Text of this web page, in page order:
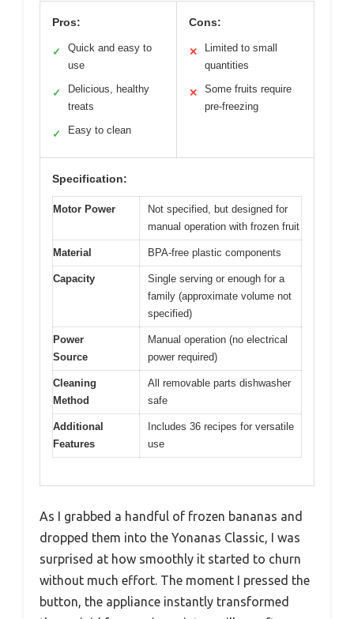
Pros:
✓
Quick and easy to
use
✓
Delicious, healthy
treats
✓ Easy to clean
Cons:
✕
Limited to small
quantities
✕
Some fruits require
pre-freezing
Specification:
Motor Power
Not specified, but designed for
manual operation with frozen fruit
Material BPA-free plastic components
Capacity
Single serving or enough for a
family (approximate volume not
specified)
Power
Source
Manual operation (no electrical
power required)
Cleaning
Method
All removable parts dishwasher
safe
Additional
Features
Includes 36 recipes for versatile
use
As I grabbed a handful of frozen bananas and
dropped them into the Yonanas Classic, I was
surprised at how smoothly it started to churn
without much effort. The moment I pressed the
button, the appliance instantly transformed